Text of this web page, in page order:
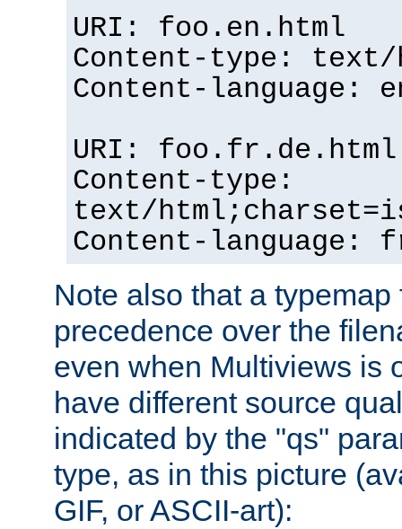
URI: foo.en.html
Content-type: text/
Content-language:
URI: foo.fr.de.html
Content-type:
text/
Content-language:
Note also that a
precedence over the
even when Multiviews is
have different source
indicated by the "qs"
type, as in this picture
GIF, or ASCII-art):